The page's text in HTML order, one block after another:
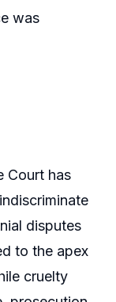
was
Court has
disputes
to the apex
cruelty